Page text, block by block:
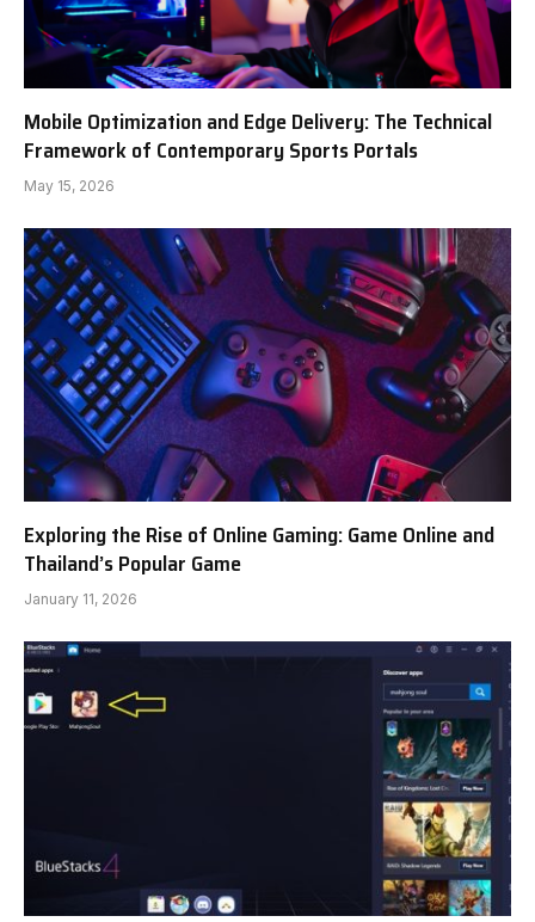
Mobile Optimization and Edge Delivery: The Technical
Framework of Contemporary Sports Portals
May 15, 2026
Exploring the Rise of Online Gaming: Game Online and
Thailand’s Popular Game
January 11, 2026